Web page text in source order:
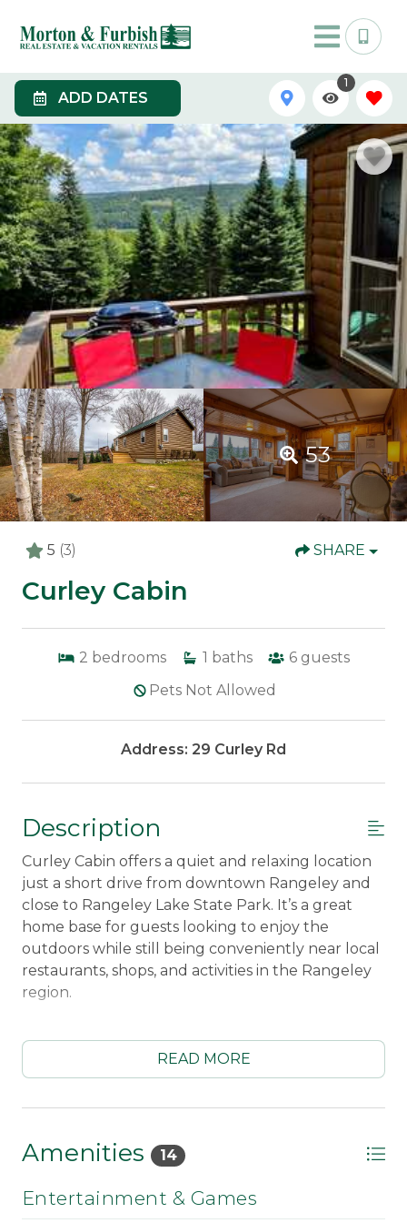
ADD DATES
1
53
5 (3) SHARE
Curley Cabin
2 bedrooms 1 baths 6 guests
Pets Not Allowed
Address: 29 Curley Rd
Description
Curley Cabin offers a quiet and relaxing location
just a short drive from downtown Rangeley and
close to Rangeley Lake State Park. It’s a great
home base for guests looking to enjoy the
outdoors while still being conveniently near local
restaurants, shops, and activities in the Rangeley
region.
everything needed for a convenient stay,
including a fully equipped kitchen, WiFi, Smart
the cabin.
Outside, guests can enjoy the peaceful setting
with a gas grill, patio table and chairs, four
READ MORE
Amenities 14
Entertainment & Games